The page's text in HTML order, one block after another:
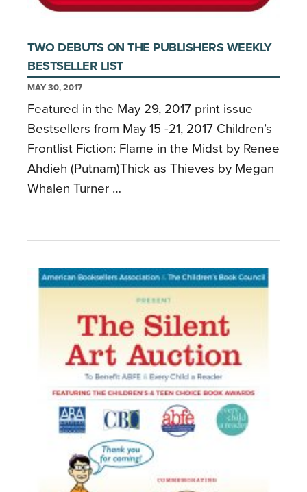
TWO DEBUTS ON THE PUBLISHERS WEEKLY
BESTSELLER LIST
MAY 30, 2017
Featured in the May 29, 2017 print issue
Bestsellers from May 15 -21, 2017 Children’s
Frontlist Fiction: Flame in the Midst by Renee
Ahdieh (Putnam)Thick as Thieves by Megan
Whalen Turner …